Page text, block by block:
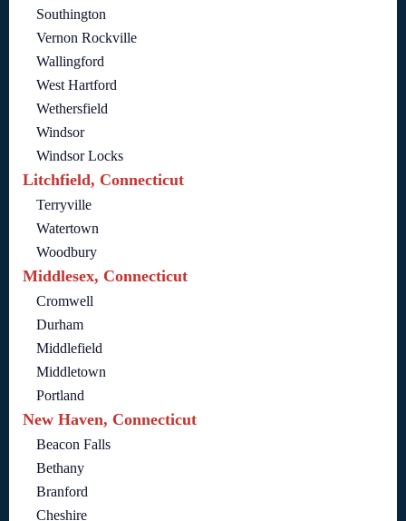
Southington
Vernon Rockville
Wallingford
West Hartford
Wethersfield
Windsor
Windsor Locks
Litchfield, Connecticut
Terryville
Watertown
Woodbury
Middlesex, Connecticut
Cromwell
Durham
Middlefield
Middletown
Portland
New Haven, Connecticut
Beacon Falls
Bethany
Branford
Cheshire